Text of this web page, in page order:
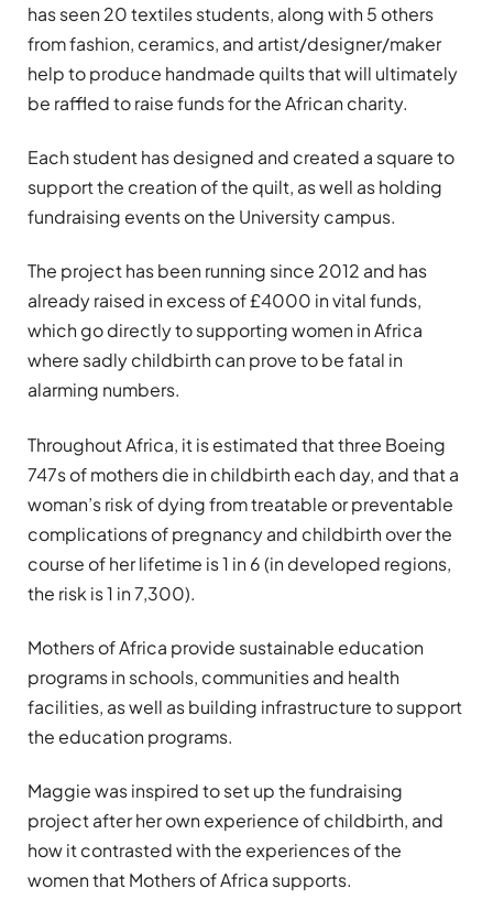
has seen 20 textiles students, along with 5 others
from fashion, ceramics, and artist/designer/maker
help to produce handmade quilts that will ultimately
be raffled to raise funds for the African charity.
Each student has designed and created a square to
support the creation of the quilt, as well as holding
fundraising events on the University campus.
The project has been running since 2012 and has
already raised in excess of £4000 in vital funds,
which go directly to supporting women in Africa
where sadly childbirth can prove to be fatal in
alarming numbers.
Throughout Africa, it is estimated that three Boeing
747s of mothers die in childbirth each day, and that a
woman’s risk of dying from treatable or preventable
complications of pregnancy and childbirth over the
course of her lifetime is 1 in 6 (in developed regions,
the risk is 1 in 7,300).
Mothers of Africa provide sustainable education
programs in schools, communities and health
facilities, as well as building infrastructure to support
the education programs.
Maggie was inspired to set up the fundraising
project after her own experience of childbirth, and
how it contrasted with the experiences of the
women that Mothers of Africa supports.